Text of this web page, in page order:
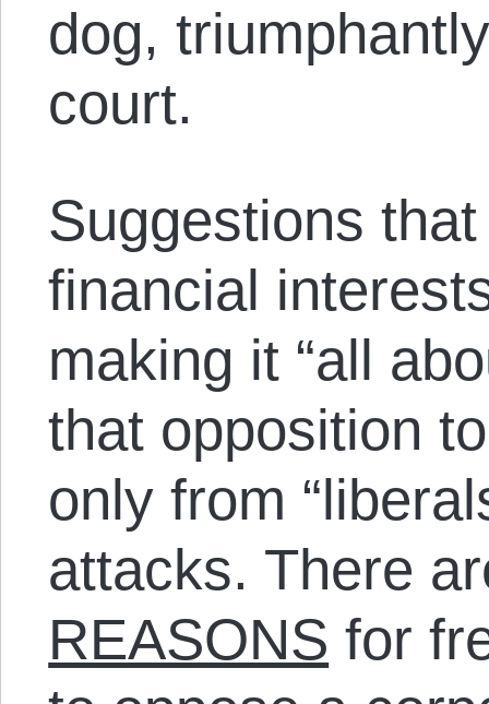
dog,
court.
Suggestions
financial
making it “all
that opposition
only from
attacks. There
REASONS for